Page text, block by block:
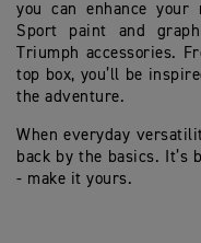
you can enhance
Sport paint and
Triumph accessories.
top box, you’ll be
the adventure.
When everyday
back by the basics. It’s
- make it yours.